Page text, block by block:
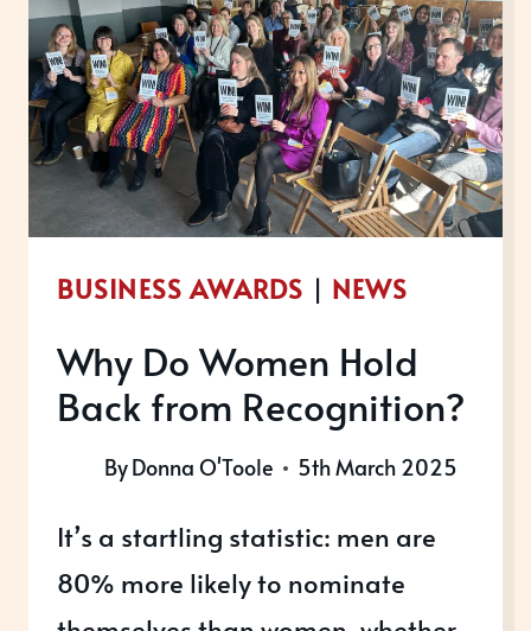
BUSINESS AWARDS | NEWS
Why Do Women Hold
Back from Recognition?
ByDonna O'Toole 5th March 2025
It’s a startling statistic: men are
80% more likely to nominate